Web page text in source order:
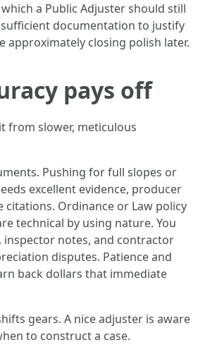
a Public Adjuster should still
documentation to justify
approximately closing polish later.
pays off
from slower, meticulous
Pushing for full slopes or
excellent evidence, producer
citations. Ordinance or Law policy
technical by using nature. You
inspector notes, and contractor
disputes. Patience and
back dollars that immediate
gears. A nice adjuster is aware
to construct a case.